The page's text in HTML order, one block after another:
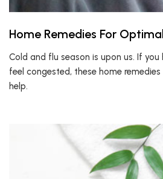
Home Remedies For
Cold and flu season is upon us. If
feel congested, these home
help.